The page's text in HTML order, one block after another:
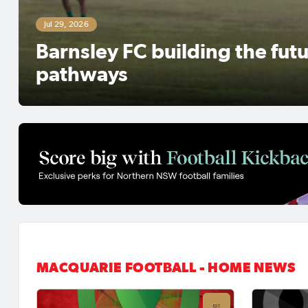
the future through creating
MACQUARIE FOOTBALL - HOME NEWS